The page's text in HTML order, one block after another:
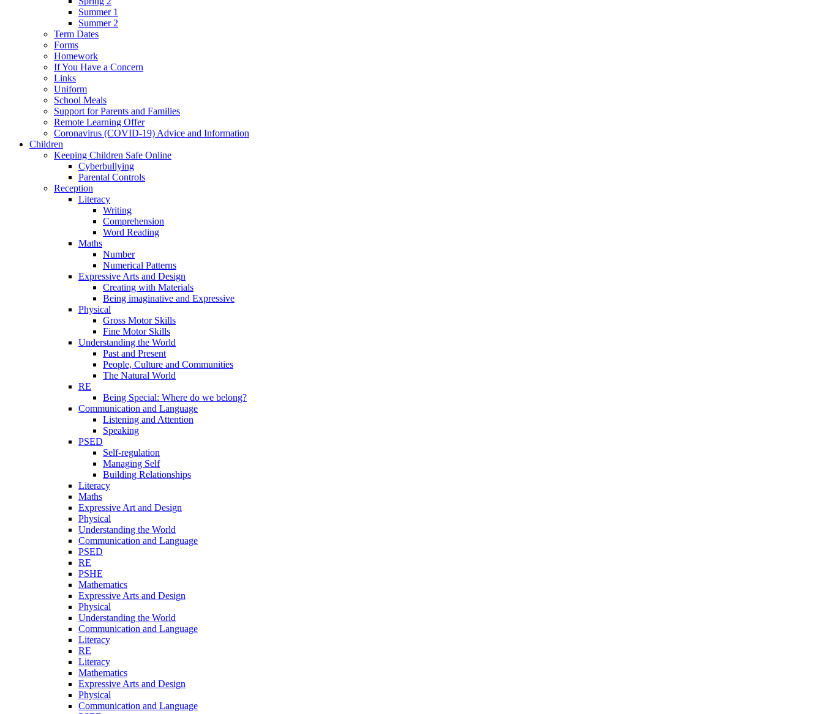
Summer 1
Summer 2
Term Dates
Forms
Homework
If You Have a Concern
Links
Uniform
School Meals
Support for Parents and Families
Remote Learning Offer
Coronavirus (COVID-19) Advice and Information
Children
Keeping Children Safe Online
Cyberbullying
Parental Controls
Reception
Literacy
Writing
Comprehension
Word Reading
Maths
Number
Numerical Patterns
Expressive Arts and Design
Creating with Materials
Being imaginative and Expressive
Physical
Gross Motor Skills
Fine Motor Skills
Understanding the World
Past and Present
People, Culture and Communities
The Natural World
RE
Being Special: Where do we belong?
Communication and Language
Listening and Attention
Speaking
PSED
Self-regulation
Managing Self
Building Relationships
Literacy
Maths
Expressive Art and Design
Physical
Understanding the World
Communication and Language
PSED
RE
PSHE
Mathematics
Expressive Arts and Design
Physical
Understanding the World
Communication and Language
Literacy
RE
Literacy
Mathematics
Expressive Arts and Design
Physical
Communication and Language